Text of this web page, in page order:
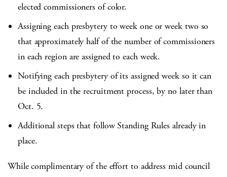
elected commissioners of color.
Assigning each presbytery to week one or week two so
that approximately half of the number of commissioners
in each region are assigned to each week.
Notifying each presbytery of its assigned week so it can
be included in the recruitment process, by no later than
Oct. 5.
Additional steps that follow Standing Rules already in
place.
While complimentary of the effort to address mid council